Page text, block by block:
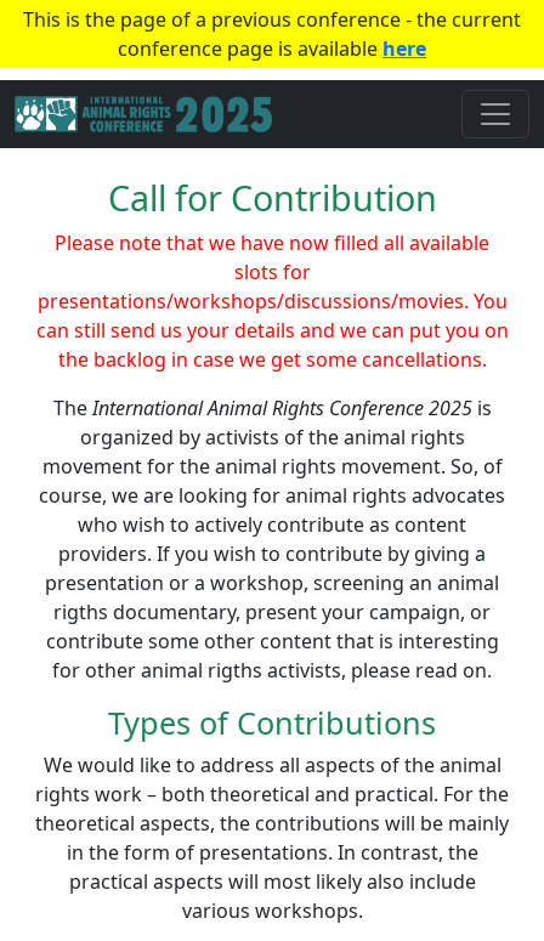
This is the page of a previous conference - the current
conference page is available here
Call for Contribution
Please note that we have now filled all available
slots for
presentations/workshops/discussions/movies. You
can still send us your details and we can put you on
the backlog in case we get some cancellations.
TheInternational Animal Rights Conference 2025is
organized by activists of the animal rights
movement for the animal rights movement. So, of
course, we are looking for animal rights advocates
who wish to actively contribute as content
providers. If you wish to contribute by giving a
presentation or a workshop, screening an animal
rigths documentary, present your campaign, or
contribute some other content that is interesting
for other animal rigths activists, please read on.
Types of Contributions
We would like to address all aspects of the animal
rights work – both theoretical and practical. For the
theoretical aspects, the contributions will be mainly
in the form of presentations. In contrast, the
practical aspects will most likely also include
various workshops.